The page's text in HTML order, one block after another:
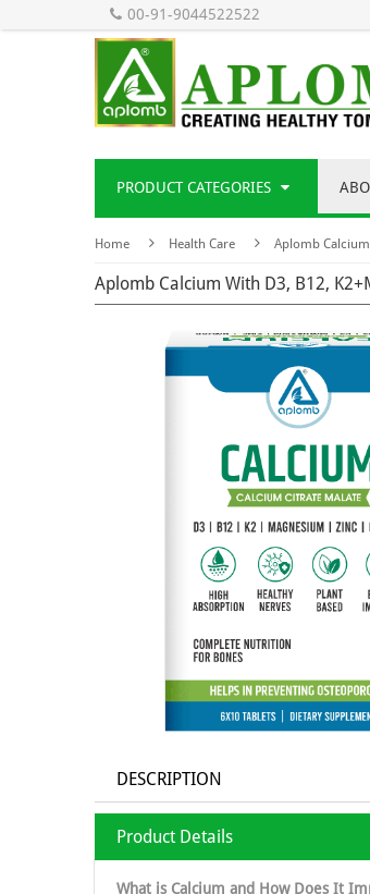
00-91-9044522522
PRODUCT CATEGORIES
Home Health Care Aplomb
Aplomb Calcium With D3, B12,
DESCRIPTION
Product Details
What is Calcium and How Does It